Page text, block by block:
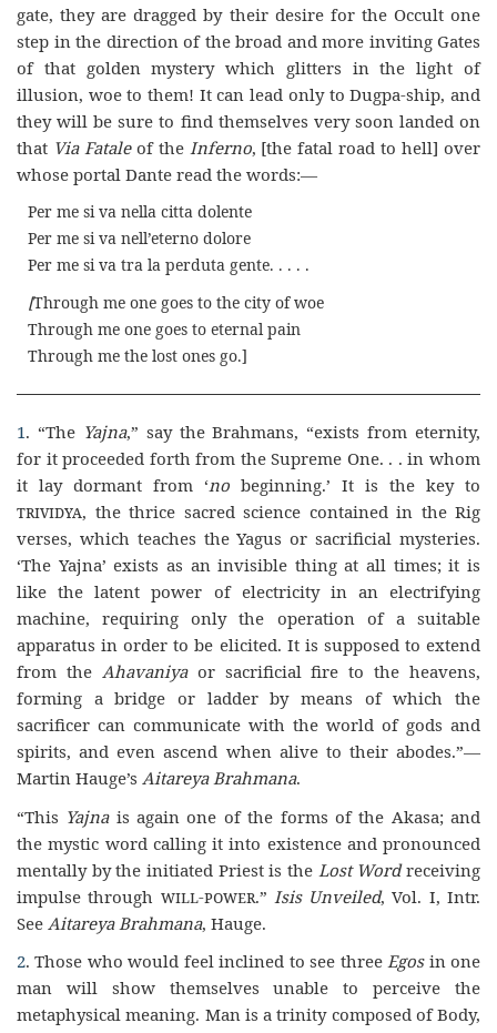
gate, they are dragged by their desire for the Occult one
step in the direction of the broad and more inviting Gates
of that golden mystery which glitters in the light of
illusion, woe to them! It can lead only to Dugpa-ship, and
they will be sure to find themselves very soon landed on
that Via Fataleof the Inferno, [the fatal road to hell] over
whose portal Dante read the words:—
Per me si va nella citta dolente
Per me si va nell’eterno dolore
Per me si va tra la perduta gente. . . . .
[Through me one goes to the city of woe
Through me one goes to eternal pain
Through me the lost ones go.]
1. “The Yajna,” say the Brahmans, “exists from eternity,
for it proceeded forth from the Supreme One. . . in whom
it lay dormant from ‘no beginning.’ It is the key to
trividya, the thrice sacred science contained in the Rig
verses, which teaches the Yagus or sacrificial mysteries.
‘The Yajna’ exists as an invisible thing at all times; it is
like the latent power of electricity in an electrifying
machine, requiring only the operation of a suitable
apparatus in order to be elicited. It is supposed to extend
from the Ahavaniyaor sacrificial fire to the heavens,
forming a bridge or ladder by means of which the
sacrificer can communicate with the world of gods and
spirits, and even ascend when alive to their abodes.”—
Martin Hauge’s Aitareya Brahmana.
“This Yajnais again one of the forms of the Akasa; and
the mystic word calling it into existence and pronounced
mentally by the initiated Priest is the Lost Wordreceiving
impulse through will-power.” Isis Unveiled, Vol. I, Intr.
See Aitareya Brahmana, Hauge.
2. Those who would feel inclined to see threeEgosin one
man will show themselves unable to perceive the
metaphysical meaning. Man is a trinity composed of Body,